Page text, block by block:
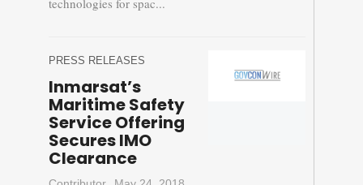
technologies for spac...
PRESS RELEASES
Inmarsat’s
Maritime Safety
Service Offering
Secures IMO
Clearance